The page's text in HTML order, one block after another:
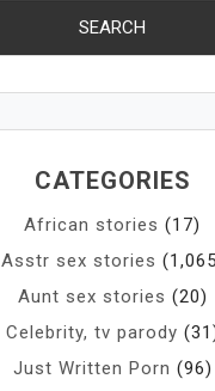
CATEGORIES
African stories (17)
Asstr sex stories
Aunt sex stories (20)
Celebrity, tv parody
Just Written Porn (96)